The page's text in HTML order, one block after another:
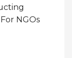
NGOs